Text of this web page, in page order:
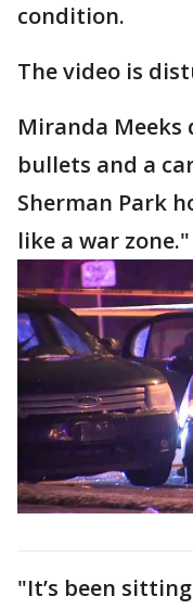
condition.
The video is
Miranda Meeks
bullets and a
Sherman Park
like a war zone."
"It’s been